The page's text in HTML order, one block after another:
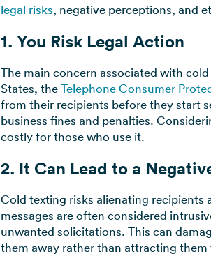
legal risks, negative perceptions, and
1. You Risk Legal Action
The main concern associated with
States, theTelephone Consumer
from their recipients before they start
business fines and penalties.
costly for those who use it.
2. It Can Lead to a
Cold texting risks alienating recipients
messages are often considered
unwanted solicitations. This can
them away rather than attracting